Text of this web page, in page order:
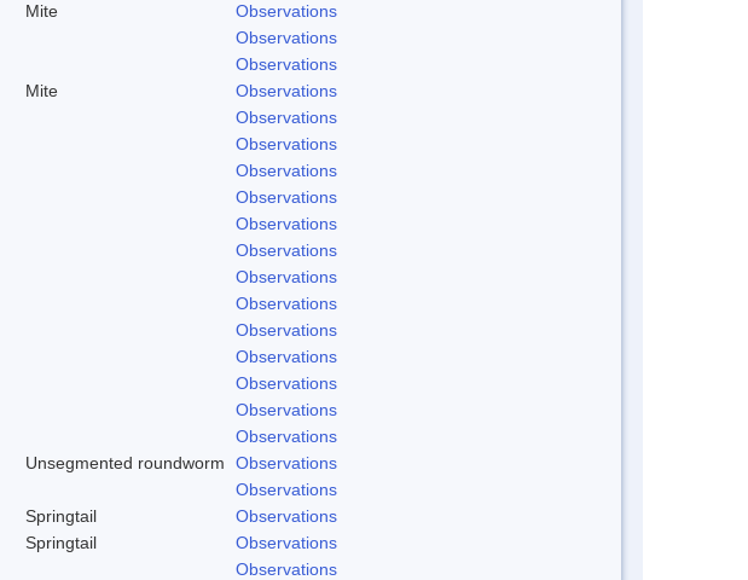
Mite
Observations
Observations
Observations
Mite
Observations
Observations
Observations
Observations
Observations
Observations
Observations
Observations
Observations
Observations
Observations
Observations
Observations
Observations
Unsegmented roundworm
Observations
Observations
Springtail
Observations
Springtail
Observations
Observations